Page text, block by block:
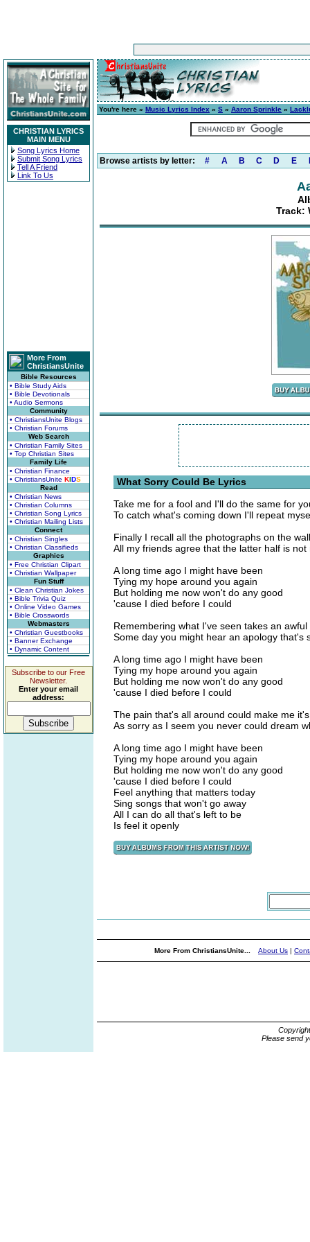
CHRISTIAN LYRICS
MAIN MENU
Song Lyrics Home
Submit Song Lyrics
Tell A Friend
Link To Us
More From
ChristiansUnite
Bible Resources
• Bible Study Aids
• Bible Devotionals
• Audio Sermons
Community
• ChristiansUnite Blogs
• Christian Forums
Web Search
• Christian Family Sites
• Top Christian Sites
Family Life
• Christian Finance
• ChristiansUnite KIDS
Read
• Christian News
• Christian Columns
• Christian Song Lyrics
• Christian Mailing Lists
Connect
• Christian Singles
• Christian Classifieds
Graphics
• Free Christian Clipart
• Christian Wallpaper
Fun Stuff
• Clean Christian Jokes
• Bible Trivia Quiz
• Online Video Games
• Bible Crosswords
Webmasters
• Christian Guestbooks
• Banner Exchange
• Dynamic Content
Subscribe to our Free
Newsletter.
Enter your email
address:
You're here » Music Lyrics Index » S » Aaron Sprinkle »
Browse artists by letter: # A B C D E
Track:
What Sorry Could Be Lyrics
Take me for a fool and I'll do the same for
To catch what's coming down I'll repeat
Finally I recall all the photographs on the wall
All my friends agree that the latter half is not
A long time ago I might have been
Tying my hope around you again
But holding me now won't do any good
'cause I died before I could
Remembering what I've seen takes an
Some day you might hear an apology that's
A long time ago I might have been
Tying my hope around you again
But holding me now won't do any good
'cause I died before I could
The pain that's all around could make me
As sorry as I seem you never could dream
A long time ago I might have been
Tying my hope around you again
But holding me now won't do any good
'cause I died before I could
Feel anything that matters today
Sing songs that won't go away
All I can do all that's left to be
Is feel it openly
More From ChristiansUnite... About Us |
Please send